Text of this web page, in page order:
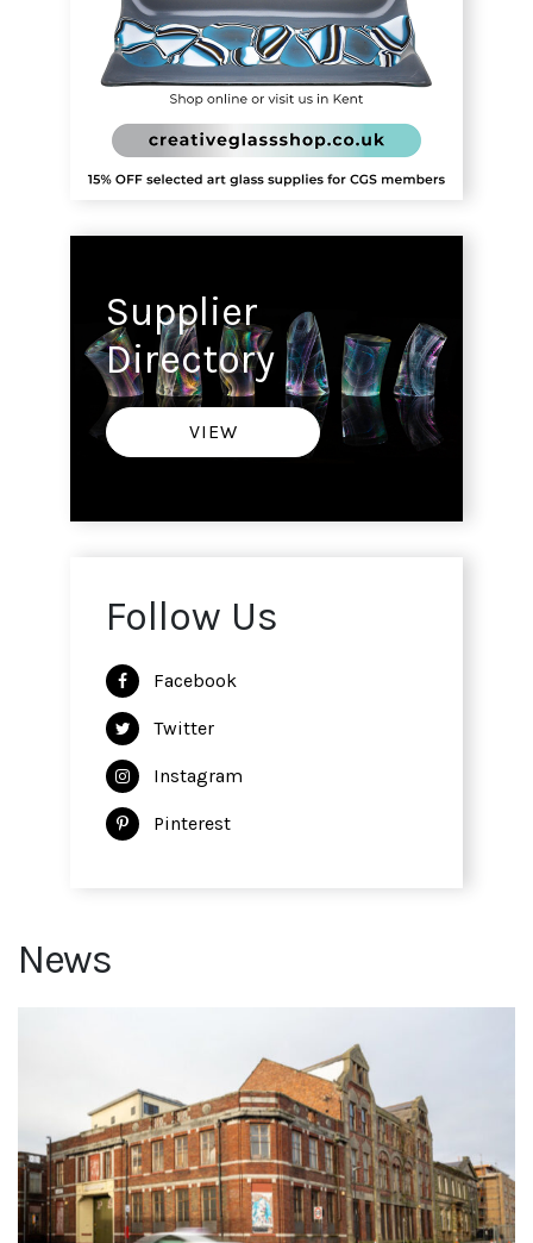
Supplier
Directory
VIEW
Follow Us
Facebook
Twitter
Instagram
Pinterest
News